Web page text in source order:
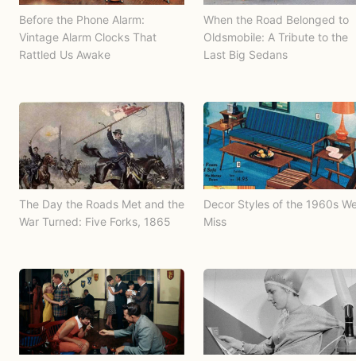
Before the Phone Alarm:
Vintage Alarm Clocks That
Rattled Us Awake
When the Road Belonged to
Oldsmobile: A Tribute to the
Last Big Sedans
The Day the Roads Met and the
War Turned: Five Forks, 1865
Decor Styles of the 1960s
Miss